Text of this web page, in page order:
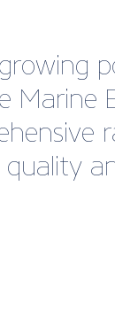
Marine